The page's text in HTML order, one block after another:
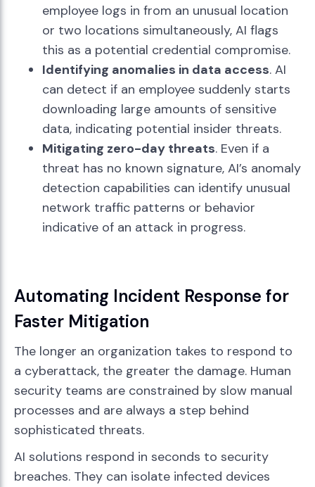
employee logs in from an unusual location
or two locations simultaneously, AI flags
this as a potential credential compromise.
Identifying anomalies in data access. AI
can detect if an employee suddenly starts
downloading large amounts of sensitive
data, indicating potential insider threats.
Mitigating zero-day threats. Even if a
threat has no known signature, AI’s anomaly
detection capabilities can identify unusual
network traffic patterns or behavior
indicative of an attack in progress.
Automating Incident Response for
Faster Mitigation
The longer an organization takes to respond to
a cyberattack, the greater the damage. Human
security teams are constrained by slow manual
processes and are always a step behind
sophisticated threats.
AI solutions respond in seconds to security
breaches. They can isolate infected devices